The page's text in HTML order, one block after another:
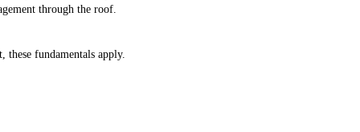
through the roof.
fundamentals apply.